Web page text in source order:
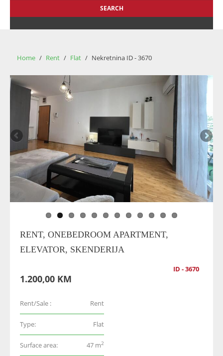
SEARCH
Home / Rent / Flat / Nekretnina ID - 3670
RENT, ONEBEDROOM APARTMENT,
ELEVATOR, SKENDERIJA
ID - 3670
1.200,00 KM
Rent/Sale : Rent
Type: Flat
Surface area: 47 m2